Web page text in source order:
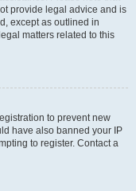
provide legal advice and is
except as outlined in
matters related to this
to prevent new
have also banned your IP
to register. Contact a